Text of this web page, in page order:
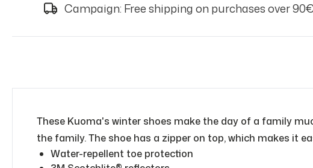
Campaign: Free shipping on purchases over
These Kuoma's winter shoes make the day of a family
the family. The shoe has a zipper on top, which makes it
Water-repellent toe protection